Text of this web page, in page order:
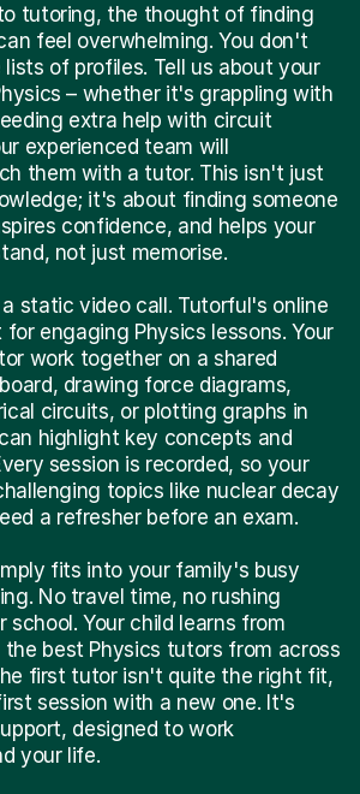
tutoring, the thought of finding
feel overwhelming. You don't
of profiles. Tell us about your
– whether it's grappling with
extra help with circuit
experienced team will
them with a tutor. This isn't just
it's about finding someone
confidence, and helps your
not just memorise.
static video call. Tutorful's online
engaging Physics lessons. Your
work together on a shared
drawing force diagrams,
circuits, or plotting graphs in
highlight key concepts and
session is recorded, so your
topics like nuclear decay
a refresher before an exam.
fits into your family's busy
No travel time, no rushing
Your child learns from
best Physics tutors from across
first tutor isn't quite the right fit,
session with a new one. It's
designed to work
your life.